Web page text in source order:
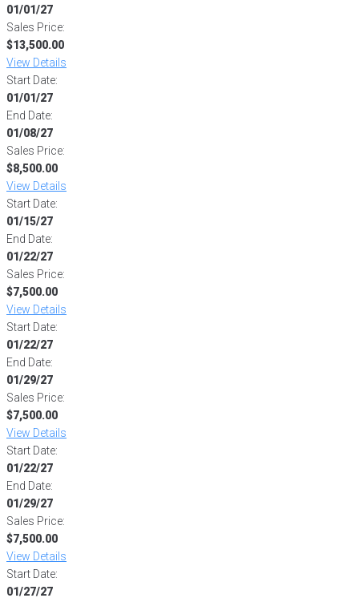
01/01/27
Sales Price:
$13,500.00
View Details
Start Date:
01/01/27
End Date:
01/08/27
Sales Price:
$8,500.00
View Details
Start Date:
01/15/27
End Date:
01/22/27
Sales Price:
$7,500.00
View Details
Start Date:
01/22/27
End Date:
01/29/27
Sales Price:
$7,500.00
View Details
Start Date:
01/22/27
End Date:
01/29/27
Sales Price:
$7,500.00
View Details
Start Date:
01/27/27